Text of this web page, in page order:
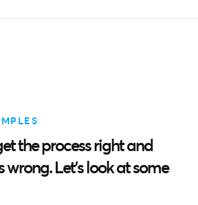
the process right and
Let’s look at some